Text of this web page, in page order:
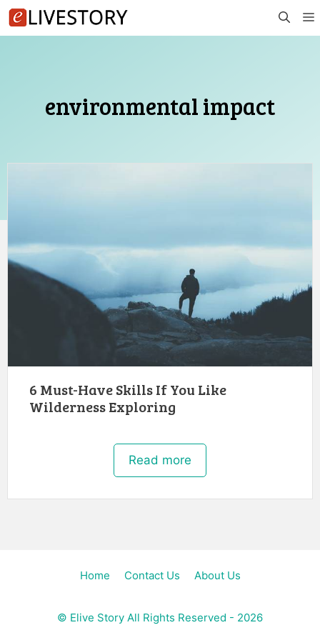
Skip
to
environmental impact
6 Must-Have Skills If You Like
Wilderness Exploring
Read more
Home Contact Us About Us
© Elive Story All Rights Reserved - 2026